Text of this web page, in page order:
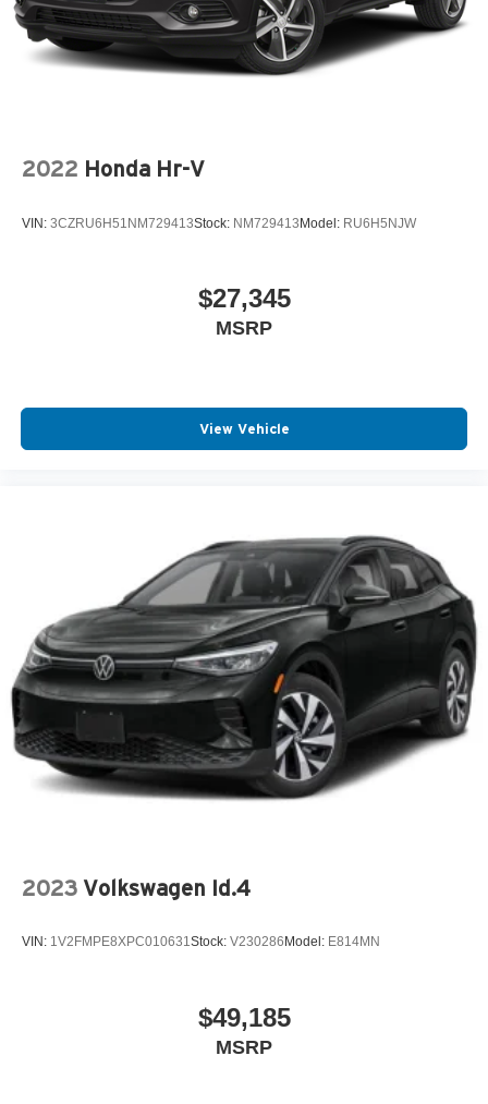
2022 Honda Hr-V
VIN: 3CZRU6H51NM729413Stock: NM729413Model: RU6H5NJW
$27,345
MSRP
View Vehicle
2023 Volkswagen Id.4
VIN: 1V2FMPE8XPC010631Stock: V230286 Model: E814MN
$49,185
MSRP